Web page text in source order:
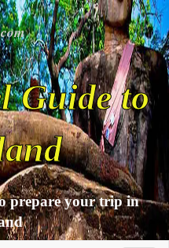
com
Guide to
prepare your trip in